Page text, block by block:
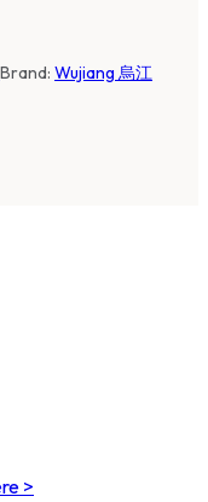
Brand: Wujiang 烏江
>